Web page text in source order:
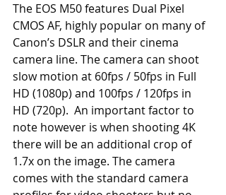
The EOS M50 features Dual Pixel
CMOS AF, highly popular on many of
Canon’s DSLR and their cinema
camera line. The camera can shoot
slow motion at 60fps / 50fps in Full
HD (1080p) and 100fps / 120fps in
HD (720p).  An important factor to
note however is when shooting 4K
there will be an additional crop of
1.7x on the image. The camera
comes with the standard camera